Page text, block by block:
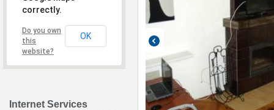
correctly.
Do you own
this
website?
OK
Internet Services